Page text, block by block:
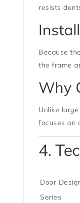
resists
Because
the frame
Why
Unlike
focuses on
4.
Door
Series